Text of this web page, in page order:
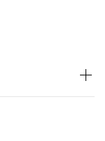
acts of care.